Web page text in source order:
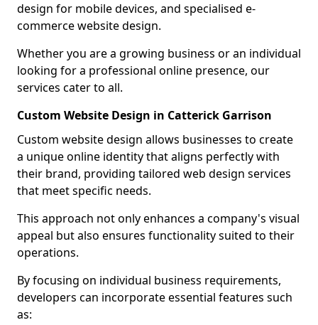
design for mobile devices, and specialised e-
commerce website design.
Whether you are a growing business or an individual
looking for a professional online presence, our
services cater to all.
Custom Website Design in Catterick Garrison
Custom website design allows businesses to create
a unique online identity that aligns perfectly with
their brand, providing tailored web design services
that meet specific needs.
This approach not only enhances a company's visual
appeal but also ensures functionality suited to their
operations.
By focusing on individual business requirements,
developers can incorporate essential features such
as: